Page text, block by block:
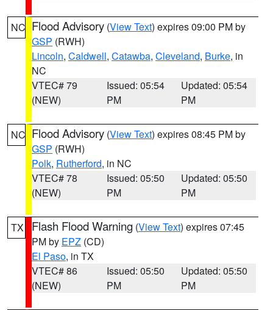
NC Flood Advisory (View Text) expires 09:00 PM by
GSP (RWH)
Lincoln, Caldwell, Catawba, Cleveland, Burke, in
NC
VTEC# 79
(NEW)
Issued: 05:54
PM
Updated: 05:54
PM
NC Flood Advisory (View Text) expires 08:45 PM by
GSP (RWH)
Polk, Rutherford, in NC
VTEC# 78
(NEW)
Issued: 05:50
PM
Updated: 05:50
PM
TX Flash Flood Warning (View Text) expires 07:45
PM by EPZ (CD)
El Paso, in TX
VTEC# 86
(NEW)
Issued: 05:50
PM
Updated: 05:50
PM